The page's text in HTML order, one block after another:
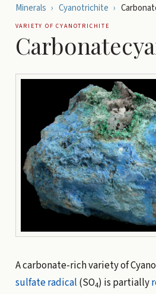
Minerals › Cyanotrichite ›
VARIETY OFCYANOTRICHITE
A carbonate-rich variety of
sulfateradical (SO4) is partially